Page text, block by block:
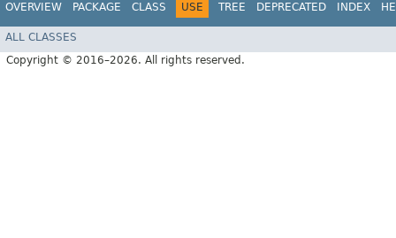
OVERVIEW PACKAGE CLASS USE TREE DEPRECATED INDEX
ALL CLASSES
Copyright © 2016–2026. All rights reserved.